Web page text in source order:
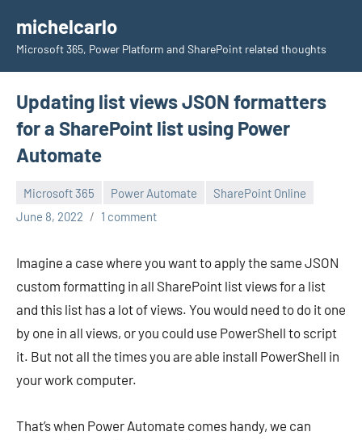
content
michelcarlo
Microsoft 365, Power Platform and SharePoint related thoughts
Updating list views JSON formatters
for a SharePoint list using Power
Automate
Microsoft 365 Power Automate
SharePoint Online
June 8, 2022
Michel
1 comment
Imagine a case where you want to apply the same JSON
custom formatting in all SharePoint list views for a list
and this list has a lot of views. You would need to do it one
by one in all views, or you could use PowerShell to script
it. But not all the times you are able install PowerShell in
your work computer.
That’s when Power Automate comes handy, we can